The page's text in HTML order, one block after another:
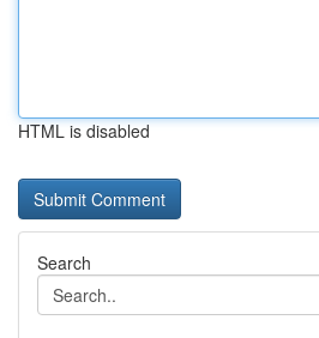
HTML is disabled
Search